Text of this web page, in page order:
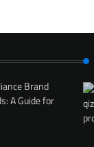
Brand
A Guide for